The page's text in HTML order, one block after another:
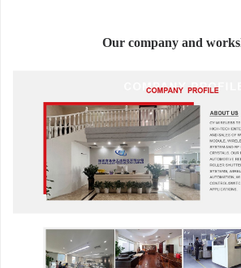
Our company and